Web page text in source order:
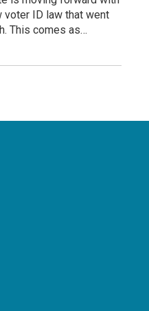
voter ID law that went
This comes as…